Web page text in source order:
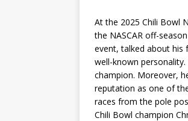
At the 2025 Chili Bowl
the NASCAR off-
event, talked about his
well-known
champion. Moreover,
reputation as one of
races from the pole
Chili Bowl champion